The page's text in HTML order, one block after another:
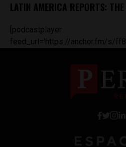
LATIN AMERICA REPORTS:
[podcastplayer
feed_url='https://anchor.fm/s/